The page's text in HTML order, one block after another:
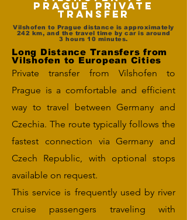
Prague Private
Transfer
Vilshofen to Prague distance is approximately
242 km, and the travel time by car is around
3 hours 10 minutes.
Long Distance Transfers from
Vilshofen to European Cities
Private transfer from Vilshofen to
Prague is a comfortable and efficient
way to travel between Germany and
Czechia. The route typically follows the
fastest connection via Germany and
Czech Republic, with optional stops
available on request.
This service is frequently used by river
cruise passengers traveling with